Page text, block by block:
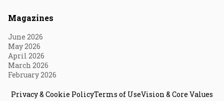
Magazines
June 2026
May 2026
April 2026
March 2026
February 2026
Privacy & Cookie PolicyTerms of UseVision & Core Values